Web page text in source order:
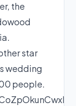
the
star
wedding
people.